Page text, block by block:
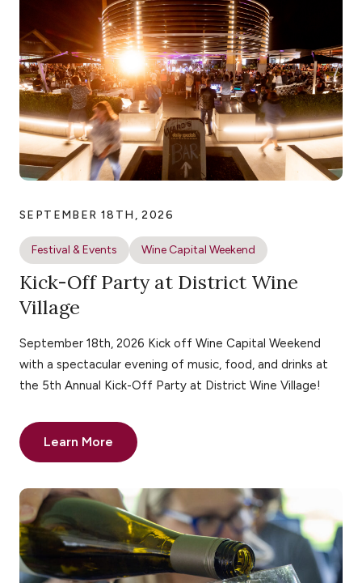
SEPTEMBER 18TH, 2026
Festival & Events Wine Capital Weekend
Kick-Off Party at District Wine
Village
September 18th, 2026 Kick off Wine Capital Weekend
with a spectacular evening of music, food, and drinks at
the 5th Annual Kick-Off Party at District Wine Village!
Learn More